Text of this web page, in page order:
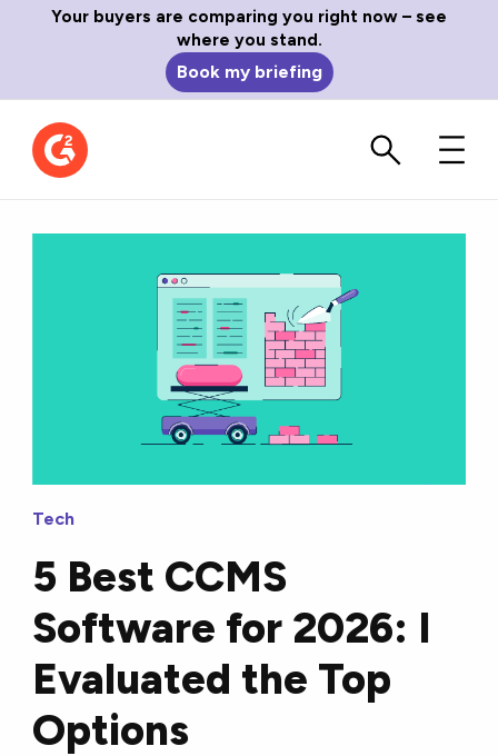
Your buyers are comparing you right now – see
where you stand.
Book my briefing
Tech
5 Best CCMS
Software for 2026: I
Evaluated the Top
Options